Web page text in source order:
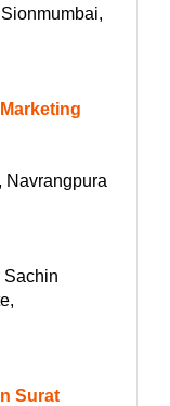
Navrangpura
Sachin
Surat